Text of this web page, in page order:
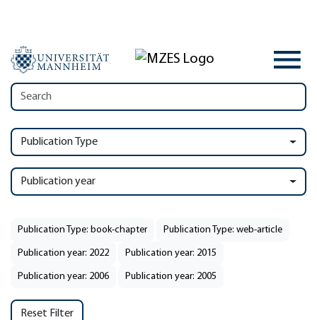
Publication Type
Publication year
Publication Type: book-chapter Publication Type: web-article
Publication year: 2022 Publication year: 2015
Publication year: 2006 Publication year: 2005
Reset Filter